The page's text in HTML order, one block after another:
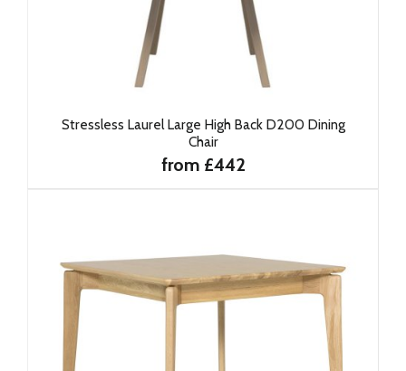
Stressless Laurel Large High Back D200 Dining
Chair
from £442